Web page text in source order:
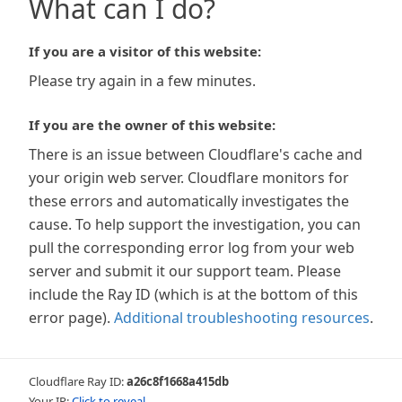
What can I do?
If you are a visitor of this website:
Please try again in a few minutes.
If you are the owner of this website:
There is an issue between Cloudflare's cache and
your origin web server. Cloudflare monitors for
these errors and automatically investigates the
cause. To help support the investigation, you can
pull the corresponding error log from your web
server and submit it our support team. Please
include the Ray ID (which is at the bottom of this
error page). Additional troubleshooting resources.
Cloudflare Ray ID:a26c8f1668a415db